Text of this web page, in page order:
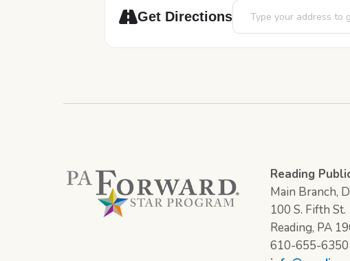
Get Directions
Address - Book
Reading
Main Branch,
100 S. Fifth St.
Reading, PA
610-655-6350